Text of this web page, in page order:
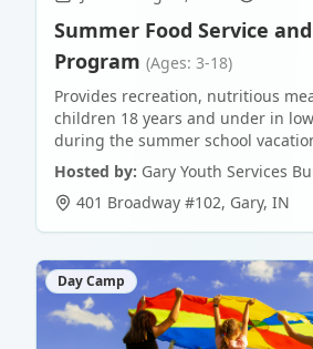
Summer Food Service
Program (Ages: 3-18)
Provides recreation, nutritious
children 18 years and under in
during the summer school
Hosted by: Gary Youth Services
401 Broadway #102, Gary, IN
Day Camp